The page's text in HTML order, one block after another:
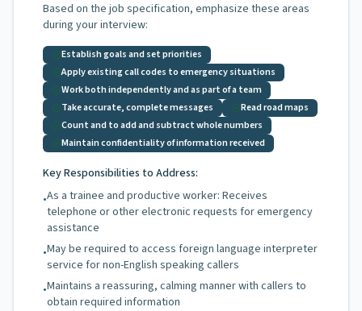
Based on the job specification, emphasize these areas
during your interview:
Establish goals and set priorities
Apply existing call codes to emergency situations
Work both independently and as part of a team
Take accurate, complete messages
Read road maps
Count and to add and subtract whole numbers
Maintain confidentiality of information received
Key Responsibilities to Address:
•As a trainee and productive worker: Receives
telephone or other electronic requests for emergency
assistance
•May be required to access foreign language interpreter
service for non-English speaking callers
•Maintains a reassuring, calming manner with callers to
obtain required information